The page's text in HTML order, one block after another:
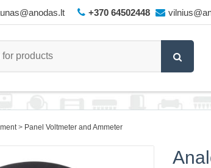
+370 64502448
Panel Voltmeter and Ammeter